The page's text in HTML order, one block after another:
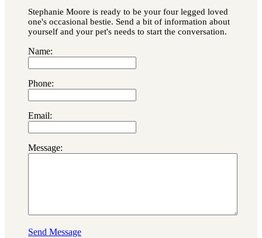
Stephanie Moore is ready to be your four legged loved
one's occasional bestie. Send a bit of information about
yourself and your pet's needs to start the conversation.
Name:
Phone:
Email:
Message:
Send Message